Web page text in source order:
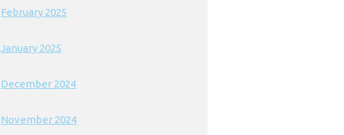
February 2025
January 2025
December 2024
November 2024